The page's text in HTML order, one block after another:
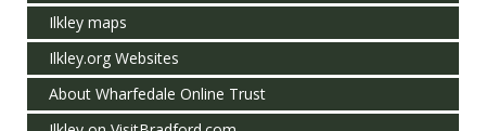
Ilkley maps
Ilkley.org Websites
About Wharfedale Online Trust